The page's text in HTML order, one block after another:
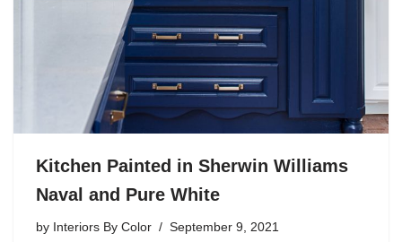
Kitchen Painted in Sherwin Williams
Naval and Pure White
by Interiors By Color September 9, 2021